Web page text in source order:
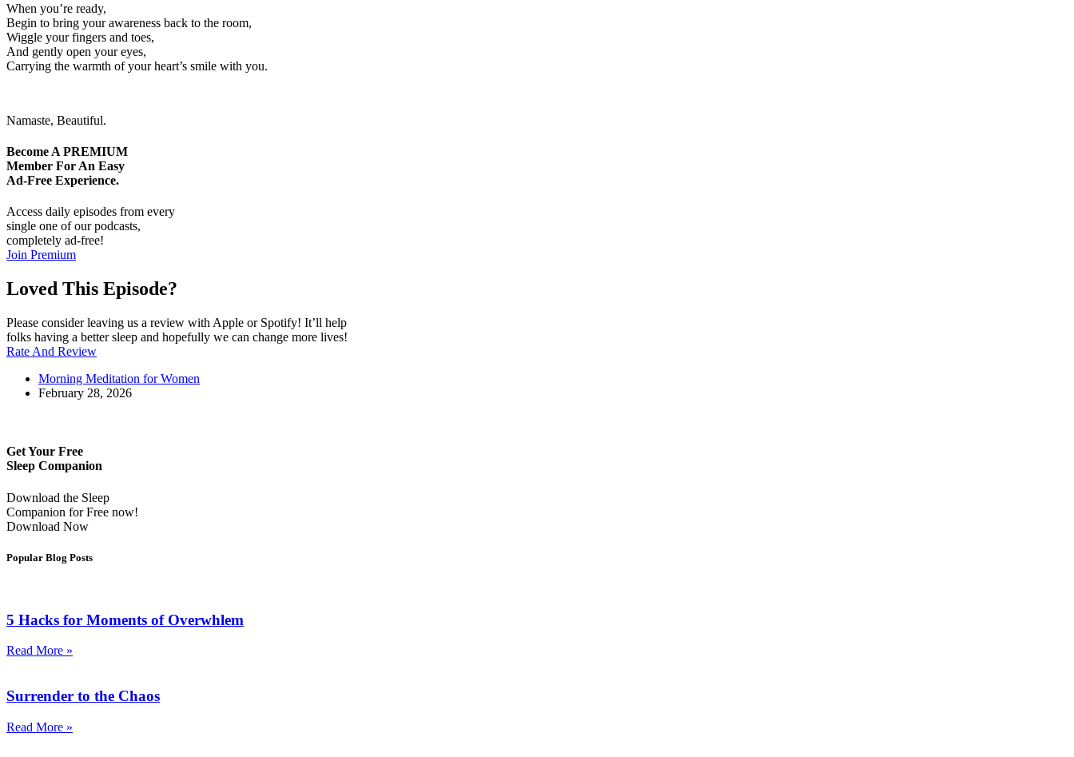
When you’re ready,
Begin to bring your awareness back to the room,
Wiggle your fingers and toes,
And gently open your eyes,
Carrying the warmth of your heart’s smile with you.
Namaste, Beautiful.
Become A PREMIUM
Member For An Easy
Ad-Free Experience.
Access daily episodes from every
single one of our podcasts,
completely ad-free!
Join Premium
Loved This Episode?
Please consider leaving us a review with Apple or Spotify! It’ll help
folks having a better sleep and hopefully we can change more lives!
Rate And Review
Morning Meditation for Women
February 28, 2026
Get Your Free
Sleep Companion
Download the Sleep
Companion for Free now!
Download Now
Popular Blog Posts
5 Hacks for Moments of Overwhlem
Read More »
Surrender to the Chaos
Read More »